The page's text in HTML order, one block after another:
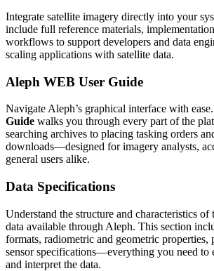
Integrate satellite imagery directly into your
include full reference materials,
workflows to support developers and data
scaling applications with satellite data.
Aleph WEB User Guide
Navigate Aleph’s graphical interface with
Guide walks you through every part of the
searching archives to placing tasking orders
downloads—designed for imagery analysts,
general users alike.
Data Specifications
Understand the structure and characteristics of
data available through Aleph. This section
formats, radiometric and geometric properties,
sensor specifications—everything you need to
and interpret the data.